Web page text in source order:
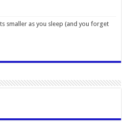
smaller as you sleep (and you forget